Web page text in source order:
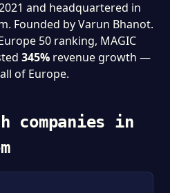
and headquartered in
Founded by Varun Bhanot.
50 ranking, MAGIC
345% revenue growth —
of Europe.
companies in